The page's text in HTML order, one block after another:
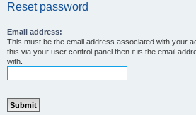
Reset password
Email address:
This must be the email address associated with your
this via your user control panel then it is the email
with.